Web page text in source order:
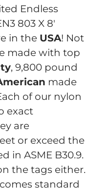
Endless
803 X 8′
in the USA! Not
made with top
, 9,800 pound
made
of our nylon
exact
are
or exceed the
in ASME B30.9.
the tags either.
standard